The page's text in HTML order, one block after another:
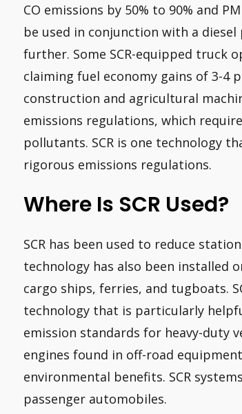
CO emissions by 50% to 90% and
be used in conjunction with a
further. Some SCR-equipped truck
claiming fuel economy gains of 3-4
construction and agricultural
emissions regulations, which
pollutants. SCR is one technology
rigorous emissions regulations.
Where Is SCR Used?
SCR has been used to reduce
technology has also been installed
cargo ships, ferries, and tugboats.
technology that is particularly
emission standards for heavy-duty
engines found in off-road
environmental benefits. SCR
passenger automobiles.